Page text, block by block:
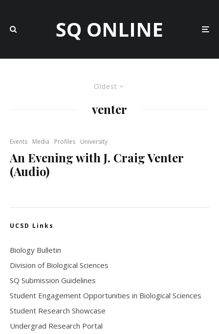
SQ ONLINE
Oldest
venter
Events Media Profiles University
An Evening with J. Craig Venter
(Audio)
UCSD Links
Biology Bulletin
Division of Biological Sciences
SQ Submission Guidelines
Student Engagement Opportunities in Biological Sciences
Student Research Showcase
Undergrad Research Portal